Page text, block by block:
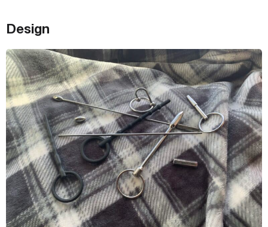
Design